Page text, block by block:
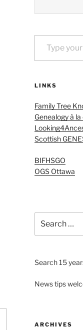
Type your email…
LINKS
Family Tree
Genealogy à
Scottish
BIFHSGO
OGS Ottawa
for:
Search 15
News tips
ARCHIVES